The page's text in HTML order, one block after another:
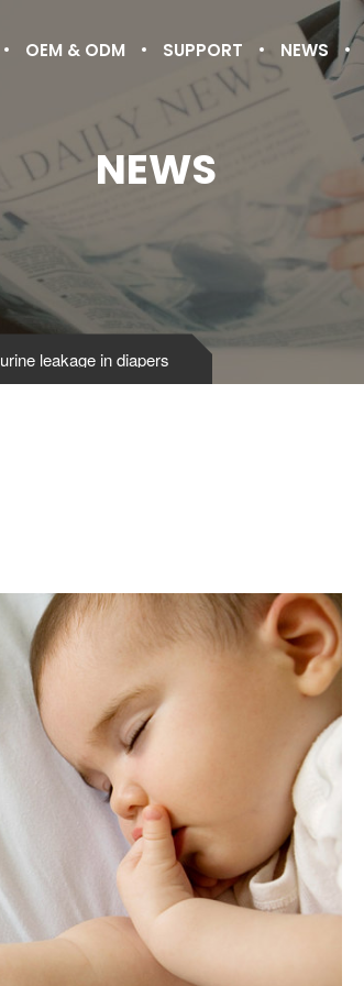
OEM & ODM SUPPORT NEWS
NEWS
urine leakage in diapers